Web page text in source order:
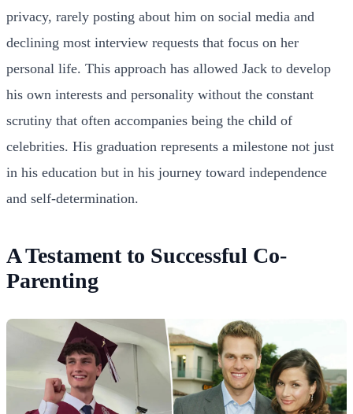
privacy, rarely posting about him on social media and
declining most interview requests that focus on her
personal life. This approach has allowed Jack to develop
his own interests and personality without the constant
scrutiny that often accompanies being the child of
celebrities. His graduation represents a milestone not just
in his education but in his journey toward independence
and self-determination.
A Testament to Successful Co-
Parenting